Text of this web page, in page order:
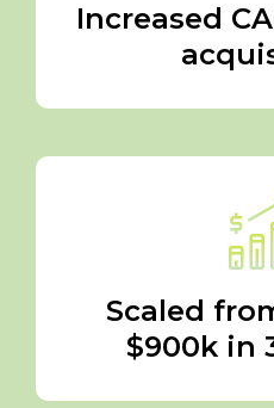
Increased
Scaled
$900k in